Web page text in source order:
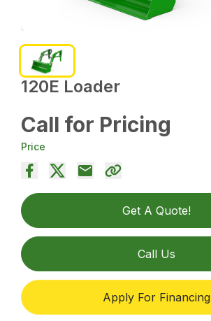
120E Loader
Call for Pricing
Price
Get A Quote!
Call Us
Apply For Financing